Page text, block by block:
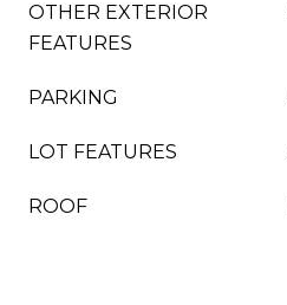
OTHER EXTERIOR
FEATURES
PARKING
LOT FEATURES
ROOF